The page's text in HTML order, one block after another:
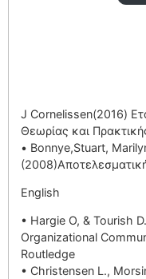
J Cornelissen(2016)
Θεωρίας και
• Bonnye,Stuart,
English
• Hargie O, & Tourish
Organizational
Routledge
• Christensen L.,